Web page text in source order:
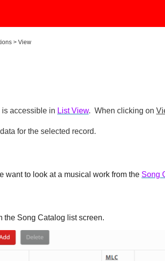
> View
is accessible in List View. When clicking on
for the selected record.
want to look at a musical work from the Song
the Song Catalog list screen.